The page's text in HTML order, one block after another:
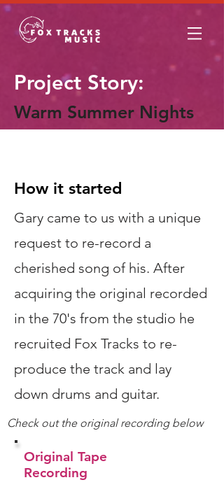
Project Story:
Warm Summer Nights
How it started
Gary came to us with a unique
request to re-record a
cherished song of his. After
acquiring the original recorded
in the 70's from the studio he
recruited Fox Tracks to re-
produce the track and lay
down drums and guitar.
Check out the original recording below
Original Tape
Recording